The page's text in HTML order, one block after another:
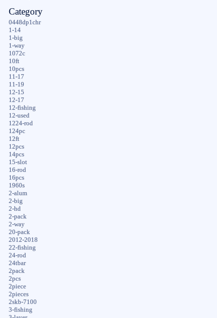
Category
0448dp1chr
1-14
1-big
1-way
1072c
10ft
10pcs
11-17
11-19
12-15
12-17
12-fishing
12-used
1224-rod
124pc
12ft
12pcs
14pcs
15-slot
16-rod
16pcs
1960s
2-alum
2-big
2-hd
2-pack
2-way
20-pack
2012-2018
22-fishing
24-rod
24tbar
2pack
2pcs
2piece
2pieces
2skb-7100
3-fishing